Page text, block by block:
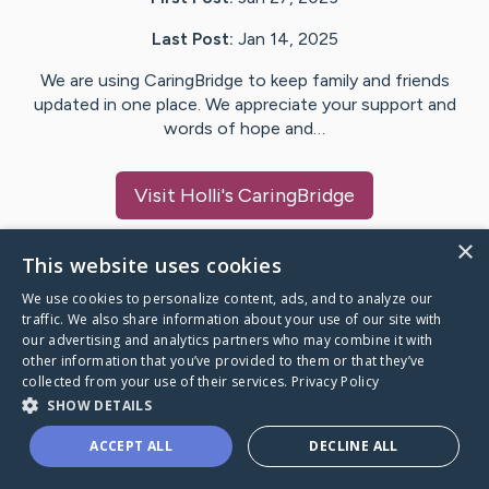
Last Post: Jan 14, 2025
We are using CaringBridge to keep family and friends
updated in one place. We appreciate your support and
words of hope and…
Visit Holli's CaringBridge
Caring Bridge dot org
A world where no one goes
through a health journey alone.
×
This website uses cookies
We use cookies to personalize content, ads, and to analyze our
traffic. We also share information about your use of our site with
our advertising and analytics partners who may combine it with
other information that you’ve provided to them or that they’ve
collected from your use of their services. Privacy Policy
SHOW DETAILS
ACCEPT ALL DECLINE ALL